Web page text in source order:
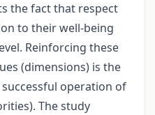
the fact that respect
to their well-being
Reinforcing these
(dimensions) is the
operation of
The study